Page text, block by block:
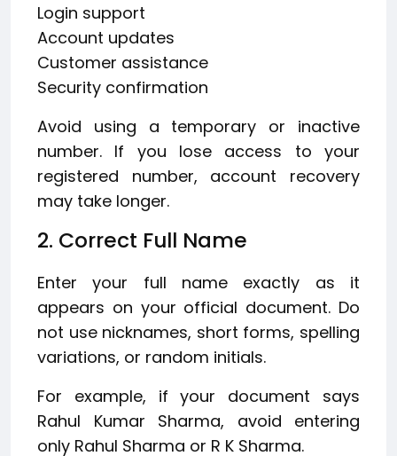
Login support
Account updates
Customer assistance
Security confirmation
Avoid using a temporary or inactive
number. If you lose access to your
registered number, account recovery
may take longer.
2. Correct Full Name
Enter your full name exactly as it
appears on your official document. Do
not use nicknames, short forms, spelling
variations, or random initials.
For example, if your document says
Rahul Kumar Sharma, avoid entering
only Rahul Sharma or R K Sharma.